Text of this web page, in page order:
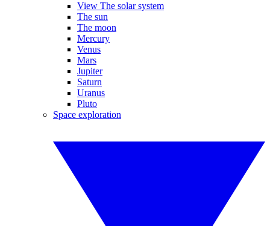
View The solar system
The sun
The moon
Mercury
Venus
Mars
Jupiter
Saturn
Uranus
Pluto
Space exploration